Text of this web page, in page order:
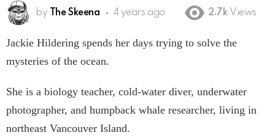
by The Skeena 4 years ago 2.7k Views
Jackie Hildering spends her days trying to solve the
mysteries of the ocean.
She is a biology teacher, cold-water diver, underwater
photographer, and humpback whale researcher, living in
northeast Vancouver Island.